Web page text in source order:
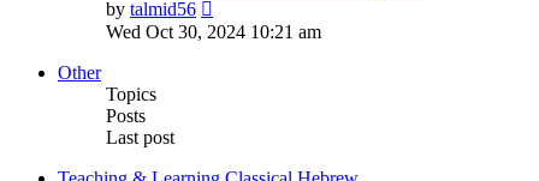
by talmid56
the
Wed Oct 30, 2024 10:21 am
Other
Topics
Posts
Last post